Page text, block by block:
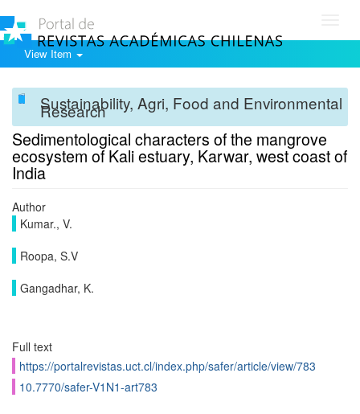
View Item
Sustainability, Agri, Food and Environmental
Research
Sedimentological characters of the mangrove
ecosystem of Kali estuary, Karwar, west coast of
India
Author
Kumar., V.
Roopa, S.V
Gangadhar, K.
Full text
https://portalrevistas.uct.cl/index.php/safer/article/view/783
10.7770/safer-V1N1-art783